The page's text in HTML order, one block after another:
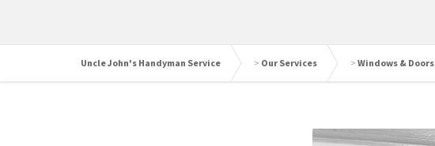
Uncle John's Handyman Service > Our Services > Windows & Doors